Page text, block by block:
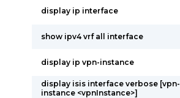
display ip interface
show ipv4 vrf all interface
display ip vpn-instance
display isis interface verbose [vpn-
instance <vpnInstance>]